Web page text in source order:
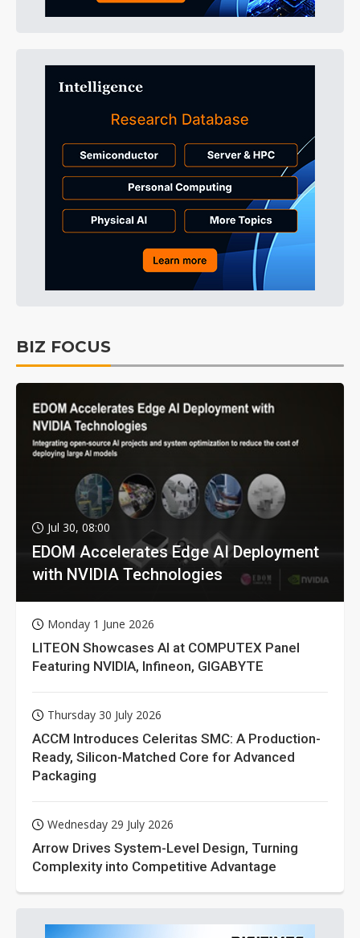
BIZ FOCUS
Jul 30, 08:00
EDOM Accelerates Edge AI Deployment
with NVIDIA Technologies
Monday 1 June 2026
LITEON Showcases AI at COMPUTEX Panel
Featuring NVIDIA, Infineon, GIGABYTE
Thursday 30 July 2026
ACCM Introduces Celeritas SMC: A Production-
Ready, Silicon-Matched Core for Advanced
Packaging
Wednesday 29 July 2026
Arrow Drives System-Level Design, Turning
Complexity into Competitive Advantage